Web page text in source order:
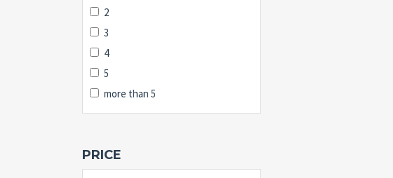
2
3
4
5
more than 5
PRICE